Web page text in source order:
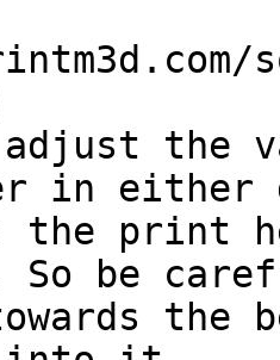
adjust the
in either
So be
the